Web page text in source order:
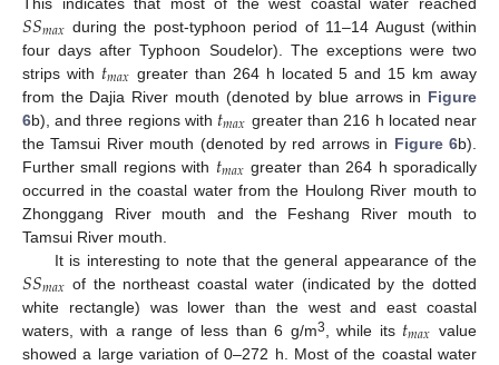
𝑆𝑆𝑚𝑎𝑥 during the post-typhoon period of 11–14 August (within
four days after Typhoon Soudelor). The exceptions were two
strips with 𝑡𝑚𝑎𝑥 greater than 264 h located 5 and 15 km away
from the Dajia River mouth (denoted by blue arrows in Figure
6b), and three regions with 𝑡𝑚𝑎𝑥 greater than 216 h located near
the Tamsui River mouth (denoted by red arrows in Figure 6b).
Further small regions with 𝑡𝑚𝑎𝑥 greater than 264 h sporadically
occurred in the coastal water from the Houlong River mouth to
Zhonggang River mouth and the Feshang River mouth to
Tamsui River mouth.
It is interesting to note that the general appearance of the
𝑆𝑆𝑚𝑎𝑥 of the northeast coastal water (indicated by the dotted
white rectangle) was lower than the west and east coastal
waters, with a range of less than 6 g/m3 , while its 𝑡𝑚𝑎𝑥 value
showed a large variation of 0–272 h. Most of the coastal water